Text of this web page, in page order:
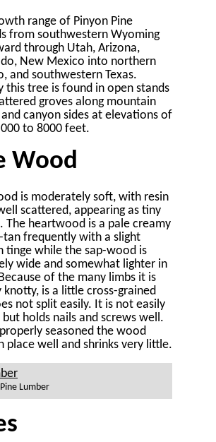
range of Pinyon Pine
from southwestern Wyoming
through Utah, Arizona,
New Mexico into northern
and southwestern Texas.
this tree is found in open stands
groves along mountain
canyon sides at elevations of
to 8000 feet.
Wood
is moderately soft, with resin
scattered, appearing as tiny
The heartwood is a pale creamy
tan frequently with a slight
tinge while the sap-wood is
wide and somewhat lighter in
of the many limbs it is
knotty, is a little cross-grained
not split easily. It is not easily
but holds nails and screws well.
seasoned the wood
place well and shrinks very little.
Lumber